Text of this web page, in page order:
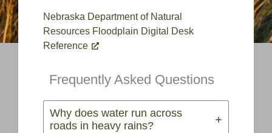
Nebraska Department of Natural
Resources Floodplain Digital Desk
Reference
Frequently Asked Questions
Why does water run across
roads in heavy rains?